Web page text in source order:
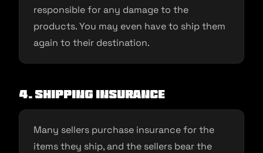
responsible for any damage to the
products. You may even have to ship them
again to their destination.
4. Shipping Insurance
Many sellers purchase insurance for the
items they ship, and the sellers bear the